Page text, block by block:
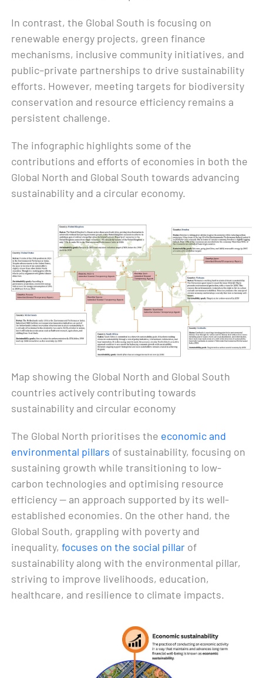
In contrast, the Global South is focusing on
renewable energy projects, green finance
mechanisms, inclusive community initiatives, and
public–private partnerships to drive sustainability
efforts. However, meeting targets for biodiversity
conservation and resource efficiency remains a
persistent challenge.
The infographic highlights some of the
contributions and efforts of economies in both the
Global North and Global South towards advancing
sustainability and a circular economy.
Map showing the Global North and Global South
countries actively contributing towards
sustainability and circular economy
The Global North prioritises the economic and
environmental pillars of sustainability, focusing on
sustaining growth while transitioning to low-
carbon technologies and optimising resource
efficiency — an approach supported by its well-
established economies. On the other hand, the
Global South, grappling with poverty and
inequality,focuses on the social pillar of
sustainability along with the environmental pillar,
striving to improve livelihoods, education,
healthcare, and resilience to climate impacts.